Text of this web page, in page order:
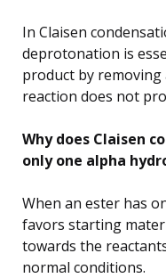
In Claisen
deprotonation is
product by
reaction does not
Why does Claisen
only one alpha
When an ester has
favors starting
towards the
normal conditions.